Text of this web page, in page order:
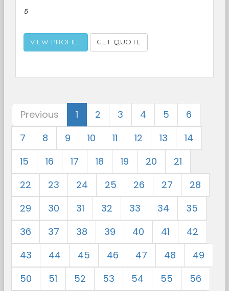
5
VIEW PROFILE GET QUOTE
Previous 1 2 3 4 5
6
7
8 9 10 11 12 13
14
15
16 17 18 19 20
21
22
23 24 25 26 27
28
29
30 31 32 33 34
35
36
37 38 39 40 41
42
43
44 45 46 47 48
49
50
51 52 53 54 55
56